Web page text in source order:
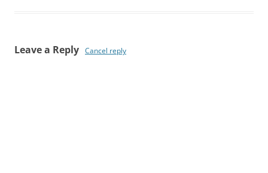
Leave a Reply Cancel reply